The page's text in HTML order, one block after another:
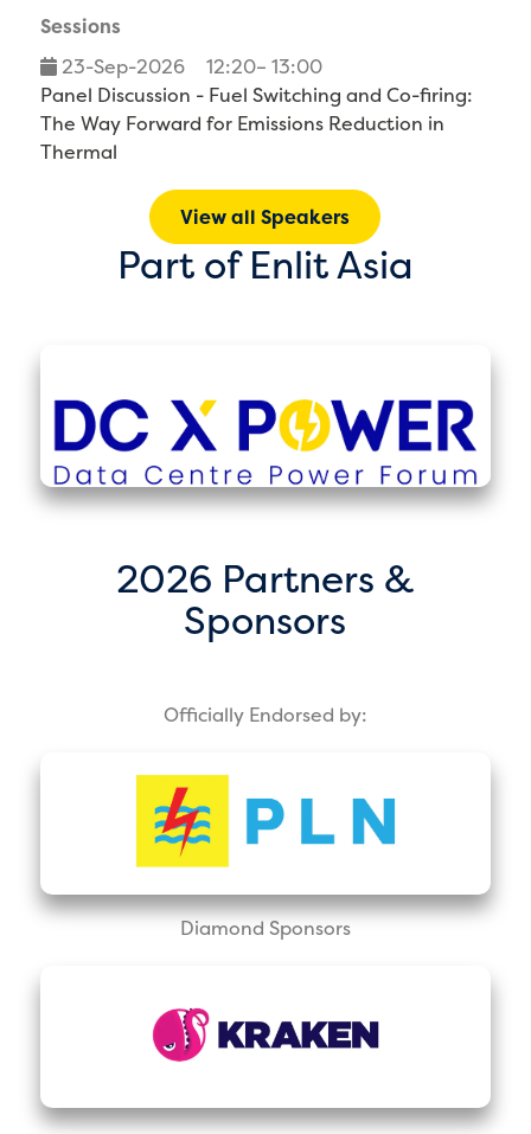
Sessions
23-Sep-2026
12:20– 13:00
Panel Discussion - Fuel Switching and Co-firing:
The Way Forward for Emissions Reduction in
Thermal
View all Speakers
Part of Enlit Asia
2026 Partners &
Sponsors
Officially Endorsed by:
Diamond Sponsors